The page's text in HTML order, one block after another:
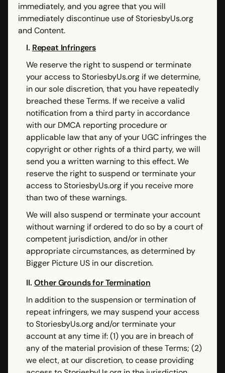
immediately, and you agree that you will
immediately discontinue use of StoriesbyUs.org
and Content.
I. Repeat Infringers
We reserve the right to suspend or terminate
your access to StoriesbyUs.org if we determine,
in our sole discretion, that you have repeatedly
breached these Terms. If we receive a valid
notification from a third party in accordance
with our DMCA reporting procedure or
applicable law that any of your UGC infringes the
copyright or other rights of a third party, we will
send you a written warning to this effect. We
reserve the right to suspend or terminate your
access to StoriesbyUs.org if you receive more
than two of these warnings.
We will also suspend or terminate your account
without warning if ordered to do so by a court of
competent jurisdiction, and/or in other
appropriate circumstances, as determined by
Bigger Picture US in our discretion.
II. Other Grounds for Termination
In addition to the suspension or termination of
repeat infringers, we may suspend your access
to StoriesbyUs.org and/or terminate your
account at any time if: (1) you are in breach of
any of the material provision of these Terms; (2)
we elect, at our discretion, to cease providing